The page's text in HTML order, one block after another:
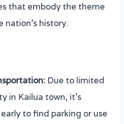
that embody the theme
nation’s history.
Due to limited
in Kailua town, it’s
to find parking or use